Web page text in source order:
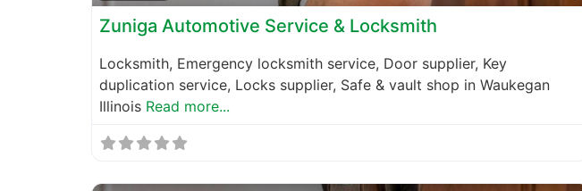
Zuniga Automotive Service & Locksmith
Locksmith, Emergency locksmith service, Door supplier, Key
duplication service, Locks supplier, Safe & vault shop in Waukegan
Illinois Read more...